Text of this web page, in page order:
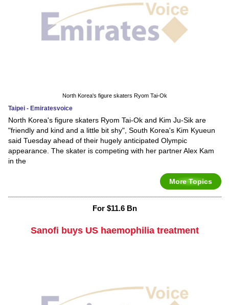
North Korea's figure skaters Ryom Tai-Ok
Taipei - Emiratesvoice
North Korea's figure skaters Ryom Tai-Ok and Kim Ju-Sik are
"friendly and kind and a little bit shy", South Korea's Kim Kyueun
said Tuesday ahead of their hugely anticipated Olympic
appearance. The skater is competing with her partner Alex Kam
in the
More Topics
For $11.6 Bn
Sanofi buys US haemophilia treatment